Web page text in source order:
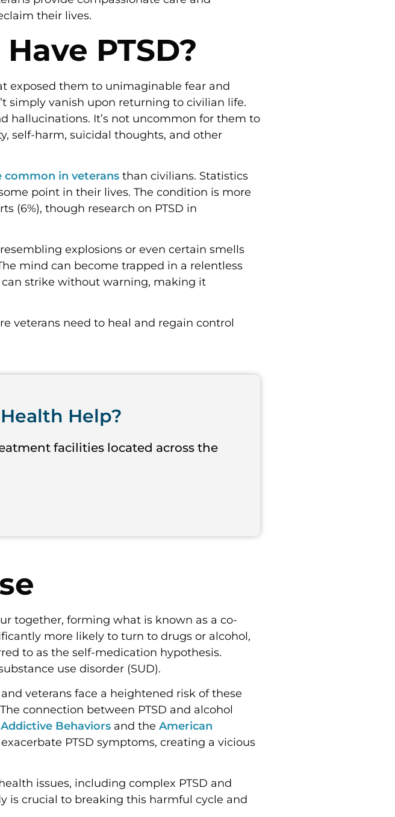
their lives.
PTSD?
exposed them to unimaginable fear and
simply vanish upon returning to civilian life.
hallucinations. It’s not uncommon for them to
self-harm, suicidal thoughts, and other
common in veterans than civilians. Statistics
point in their lives. The condition is more
(6%), though research on PTSD in
explosions or even certain smells
mind can become trapped in a relentless
can strike without warning, making it
veterans need to heal and regain control
Help?
facilities located across the
together, forming what is known as a co-
more likely to turn to drugs or alcohol,
to as the self-medication hypothesis.
use disorder (SUD).
veterans face a heightened risk of these
connection between PTSD and alcohol
Addictive Behaviors and the American
PTSD symptoms, creating a vicious
issues, including complex PTSD and
is crucial to breaking this harmful cycle and